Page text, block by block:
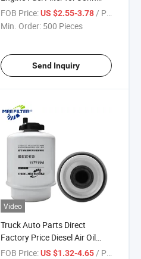
Deere Kubota Loaders New
Holland Excavators 1K947-
FOB Price: US $2.55-3.78 / Piece
Min. Order: 500 Pieces
Send Inquiry
Video
Truck Auto Parts Direct
Factory Price Diesel Air Oil
Lube Water Fuel Filter for
FOB Price: US $1.32-4.65 / Piece